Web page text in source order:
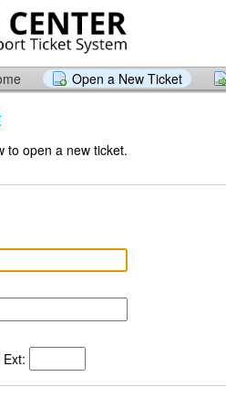
Open a New Ticket
to open a new ticket.
Ext: